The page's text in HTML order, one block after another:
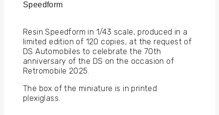
Speedform
Resin Speedform in 1/43 scale, produced in a
limited edition of 120 copies, at the request of
DS Automobiles to celebrate the 70th
anniversary of the DS on the occasion of
Retromobile 2025.
The box of the miniature is in printed
plexiglass.